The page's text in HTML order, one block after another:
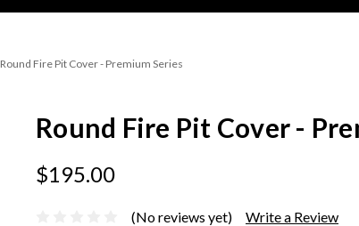
Round Fire Pit Cover - Premium Series
Round Fire Pit Cover -
$195.00
(No reviews yet) Write a Review